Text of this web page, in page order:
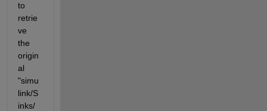
to
retrie
ve
the
origin
al
"simu
link/S
inks/